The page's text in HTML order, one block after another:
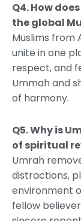
Q4. How
the global
Muslims from
unite in one
respect, and
Ummah and
of harmony.
Q5. Why is
of spiritual
Umrah
distractions,
environment
fellow